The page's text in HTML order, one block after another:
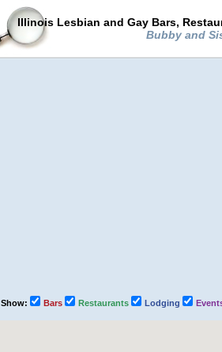
Illinois Lesbian and Gay Bars,
Bubby and
Show: Bars Restaurants Lodging